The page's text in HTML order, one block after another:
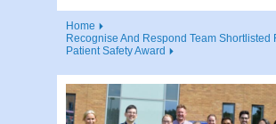
Home
Recognise And Respond Team Shortlisted
Patient Safety Award